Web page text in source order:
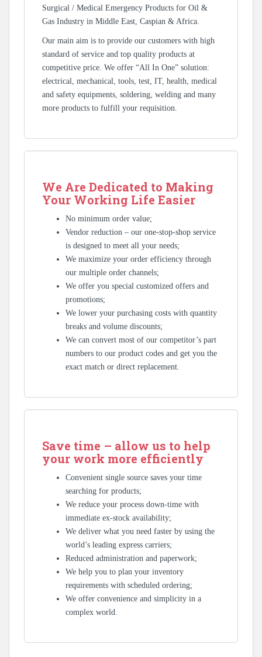
Surgical / Medical Emergency Products for Oil &
Gas Industry in Middle East, Caspian & Africa.
Our main aim is to provide our customers with high
standard of service and top quality products at
competitive price. We offer “All In One” solution:
electrical, mechanical, tools, test, IT, health, medical
and safety equipments, soldering, welding and many
more products to fulfill your requisition.
We Are Dedicated to Making
Your Working Life Easier
No minimum order value;
Vendor reduction – our one-stop-shop service
is designed to meet all your needs;
We maximize your order efficiency through
our multiple order channels;
We offer you special customized offers and
promotions;
We lower your purchasing costs with quantity
breaks and volume discounts;
We can convert most of our competitor’s part
numbers to our product codes and get you the
exact match or direct replacement.
Save time – allow us to help
your work more efficiently
Convenient single source saves your time
searching for products;
We reduce your process down-time with
immediate ex-stock availability;
We deliver what you need faster by using the
world’s leading express carriers;
Reduced administration and paperwork;
We help you to plan your inventory
requirements with scheduled ordering;
We offer convenience and simplicity in a
complex world.